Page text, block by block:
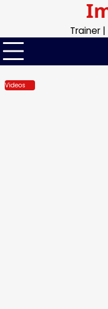
content
Trainer
Videos